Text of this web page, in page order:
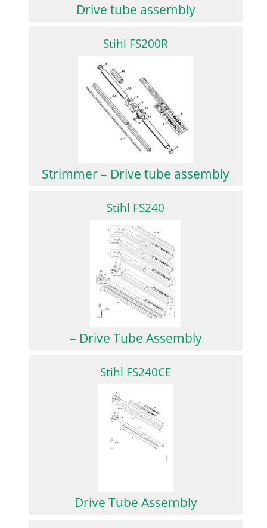
Drive tube assembly
Stihl FS200R
Strimmer – Drive tube assembly
Stihl FS240
– Drive Tube Assembly
Stihl FS240CE
Drive Tube Assembly